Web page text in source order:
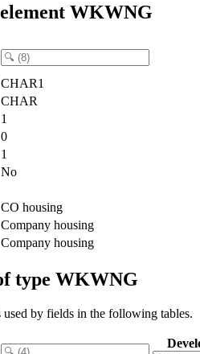
WKWNG
CHAR1
CHAR
1
0
1
No
CO housing
Company housing
Company housing
type WKWNG
by fields in the following tables.